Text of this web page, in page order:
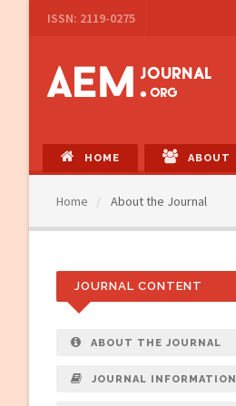
Navigation
Content
Sidebar
ISSN: 2119-0275
HOME ABOUT
Home About the Journal
JOURNAL CONTENT
ABOUT THE JOURNAL
JOURNAL INFORMATION